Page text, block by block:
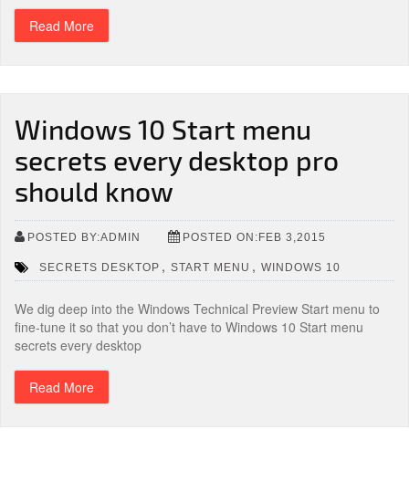
Read More
Windows 10 Start menu
secrets every desktop pro
should know
POSTED BY:ADMIN POSTED ON:FEB 3,2015
SECRETS DESKTOP , START MENU , WINDOWS 10
We dig deep into the Windows Technical Preview Start menu to
fine-tune it so that you don’t have to Windows 10 Start menu
secrets every desktop
Read More